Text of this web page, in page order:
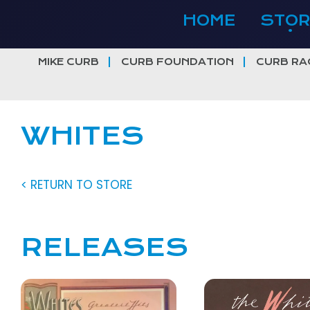
HOME
MIKE CURB CURB FOUNDATION CURB
WHITES
< RETURN TO STORE
RELEASES